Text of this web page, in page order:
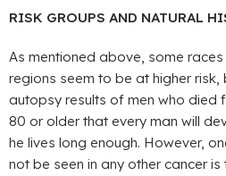
RISK GROUPS AND NATURAL
As mentioned above, some
regions seem to be at higher risk,
autopsy results of men who died
80 or older that every man will
he lives long enough. However,
not be seen in any other cancer